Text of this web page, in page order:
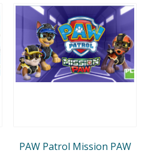
PAW Patrol Mission PAW